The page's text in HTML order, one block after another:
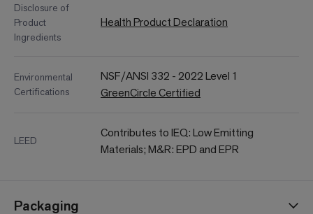
Disclosure of
Product
Ingredients
Health Product Declaration
Environmental
Certifications
NSF/ANSI 332 - 2022 Level 1
GreenCircle Certified
LEED
Contributes to IEQ: Low Emitting
Materials; M&R: EPD and EPR
Packaging